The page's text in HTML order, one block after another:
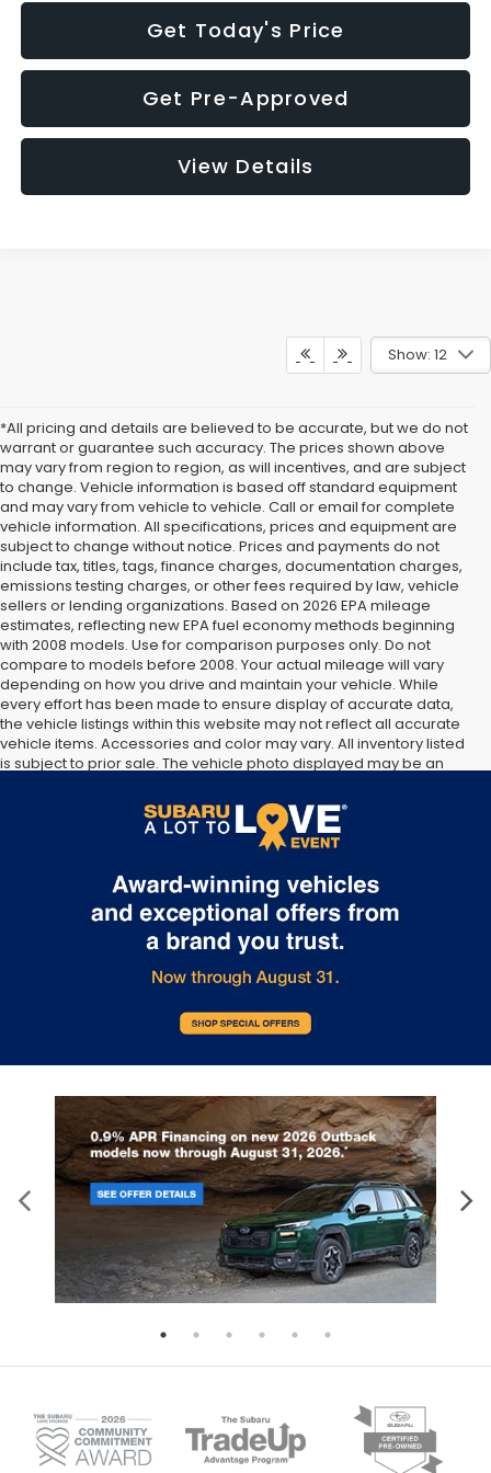
Get Today's Price
Get Pre-Approved
View Details
Show: 12
*All pricing and details are believed to be accurate, but we do not
warrant or guarantee such accuracy. The prices shown above
may vary from region to region, as will incentives, and are subject
to change. Vehicle information is based off standard equipment
and may vary from vehicle to vehicle. Call or email for complete
vehicle information. All specifications, prices and equipment are
subject to change without notice. Prices and payments do not
include tax, titles, tags, finance charges, documentation charges,
emissions testing charges, or other fees required by law, vehicle
sellers or lending organizations. Based on 2026 EPA mileage
estimates, reflecting new EPA fuel economy methods beginning
with 2008 models. Use for comparison purposes only. Do not
compare to models before 2008. Your actual mileage will vary
depending on how you drive and maintain your vehicle. While
every effort has been made to ensure display of accurate data,
the vehicle listings within this website may not reflect all accurate
vehicle items. Accessories and color may vary. All inventory listed
is subject to prior sale. The vehicle photo displayed may be an
Please confirm vehicle price with Dealership. See Dealership for